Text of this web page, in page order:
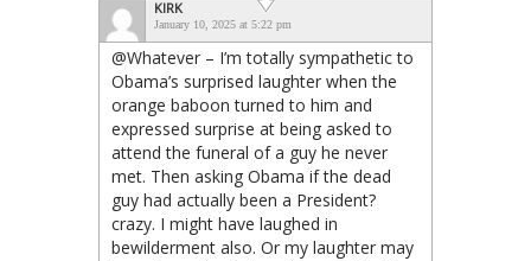
KIRK
January 10, 2025 at 5:22 pm
@Whatever – I’m totally sympathetic to
Obama’s surprised laughter when the
orange baboon turned to him and
expressed surprise at being asked to
attend the funeral of a guy he never
met. Then asking Obama if the dead
guy had actually been a President?
crazy. I might have laughed in
bewilderment also. Or my laughter may